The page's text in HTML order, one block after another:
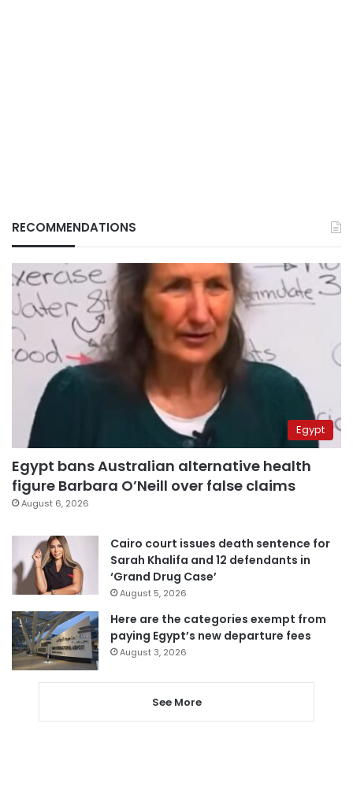
RECOMMENDATIONS
Egypt
Egypt bans Australian alternative health
figure Barbara O’Neill over false claims
August 6, 2026
Cairo court issues death sentence for
Sarah Khalifa and 12 defendants in
‘Grand Drug Case’
August 5, 2026
Here are the categories exempt from
paying Egypt’s new departure fees
August 3, 2026
See More